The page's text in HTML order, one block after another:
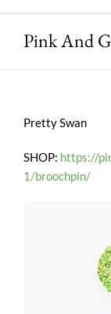
Pink And
Pretty Swan
SHOP: https://
1/broochpin/